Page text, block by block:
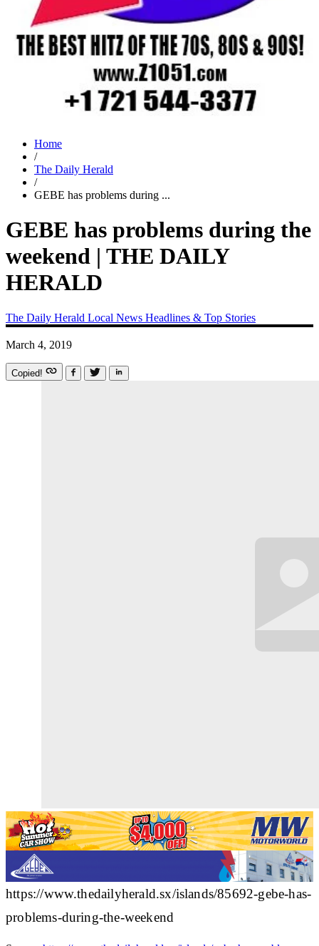
Home
/
The Daily Herald
/
GEBE has problems during ...
GEBE has problems during the
weekend | THE DAILY
HERALD
The Daily Herald Local News Headlines & Top Stories
March 4, 2019
Copied!
https://www.thedailyherald.sx/islands/85692-gebe-has-
problems-during-the-weekend